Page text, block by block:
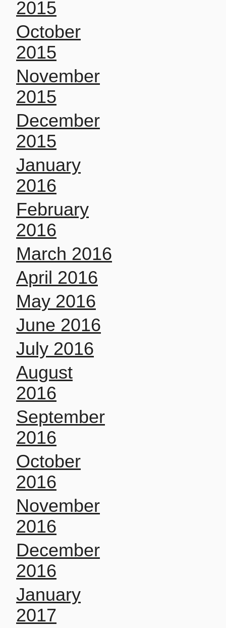
2015
October
2015
November
2015
December
2015
January
2016
February
2016
March 2016
April 2016
May 2016
June 2016
July 2016
August
2016
September
2016
October
2016
November
2016
December
2016
January
2017